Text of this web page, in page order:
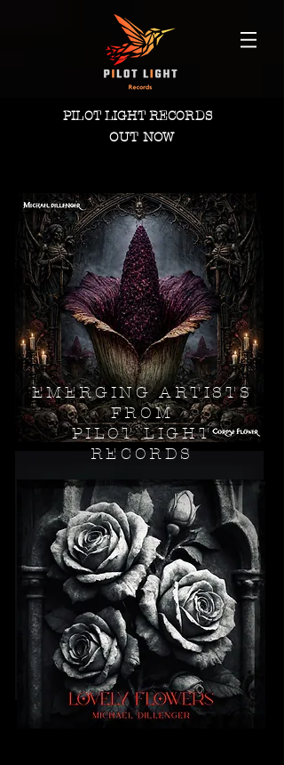
PILOT LIGHT RECORDS
OUT NOW
EMERGING ARTISTS
FROM
PILOT LIGHT
RECORDS